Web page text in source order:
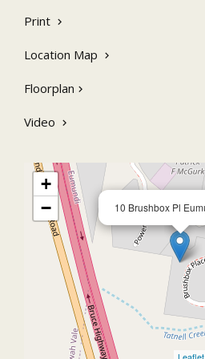
has to offer
Print
Location Map
Floorplan
Video
10 Brushbox Pl
+
−
Leaflet